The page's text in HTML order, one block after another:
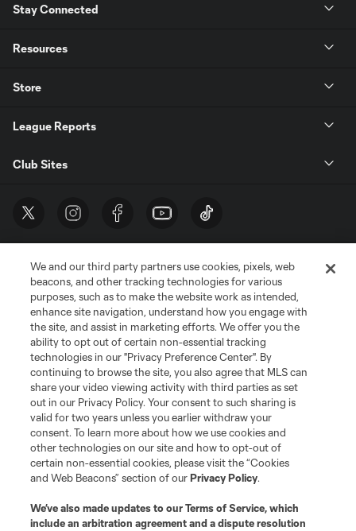
Stay Connected
Resources
Store
League Reports
Club Sites
Terms of Service
Privacy Policy
Do Not Sell or Share My Personal Information
Cookies Settings
©2026 MLS. The Major League Soccer and MLS name and shield are
registered trademarks of Major League Soccer, L.L.C. (“MLS”). The names
and logos of MLS teams are registered and/or common law trademarks of
MLS or are used with the permission of their owners. Any unauthorized use
is forbidden.
We and our third party partners use cookies, pixels, web
beacons, and other tracking technologies for various
purposes, such as to make the website work as intended,
enhance site navigation, understand how you engage with
the site, and assist in marketing efforts. We offer you the
ability to opt out of certain non-essential tracking
technologies in our "Privacy Preference Center". By
continuing to browse the site, you also agree that MLS can
share your video viewing activity with third parties as set
out in our Privacy Policy. Your consent to such sharing is
valid for two years unless you earlier withdraw your
consent. To learn more about how we use cookies and
other technologies on our site and how to opt-out of
certain non-essential cookies, please visit the “Cookies
and Web Beacons” section of ourPrivacy Policy.
We’ve also made updates to ourTerms of Service, which
include an arbitration agreement and a dispute resolution